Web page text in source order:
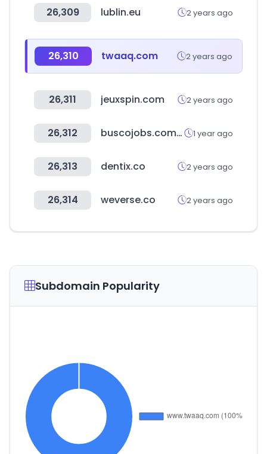
26,309 lublin.eu 2 years ago
26,310 twaaq.com 2 years ago
26,311 jeuxspin.com 2 years ago
26,312 buscojobs.com.uy 1 year ago
26,313 dentix.co 2 years ago
26,314 weverse.co 2 years ago
Subdomain Popularity